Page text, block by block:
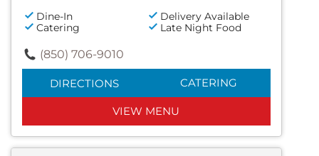
Dine-In
Delivery Available
Catering
Late Night Food
(850) 706-9010
DIRECTIONS CATERING
VIEW MENU